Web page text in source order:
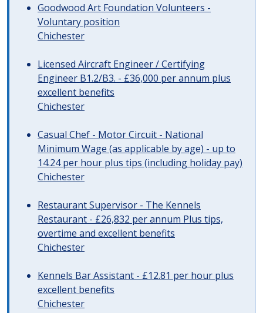
Goodwood Art Foundation Volunteers -
Voluntary position
Chichester
Licensed Aircraft Engineer / Certifying
Engineer B1.2/B3. - £36,000 per annum plus
excellent benefits
Chichester
Casual Chef - Motor Circuit - National
Minimum Wage (as applicable by age) - up to
14.24 per hour plus tips (including holiday pay)
Chichester
Restaurant Supervisor - The Kennels
Restaurant - £26,832 per annum Plus tips,
overtime and excellent benefits
Chichester
Kennels Bar Assistant - £12.81 per hour plus
excellent benefits
Chichester